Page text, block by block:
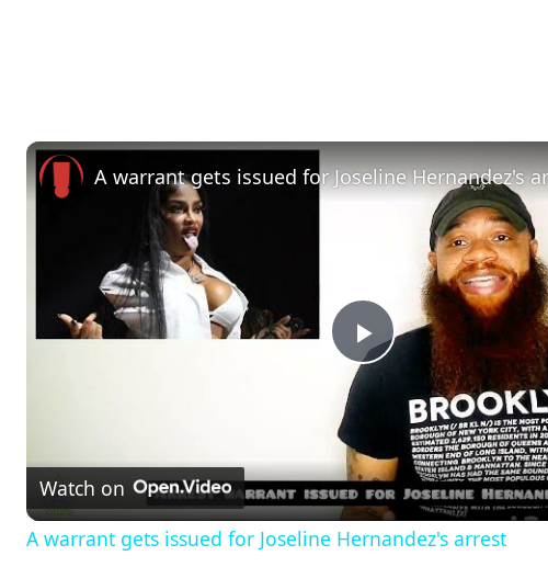
P
a
A warrant gets issued for Joseline Hernandez's
Watch on
A warrant gets issued for Joseline Hernandez's arrest